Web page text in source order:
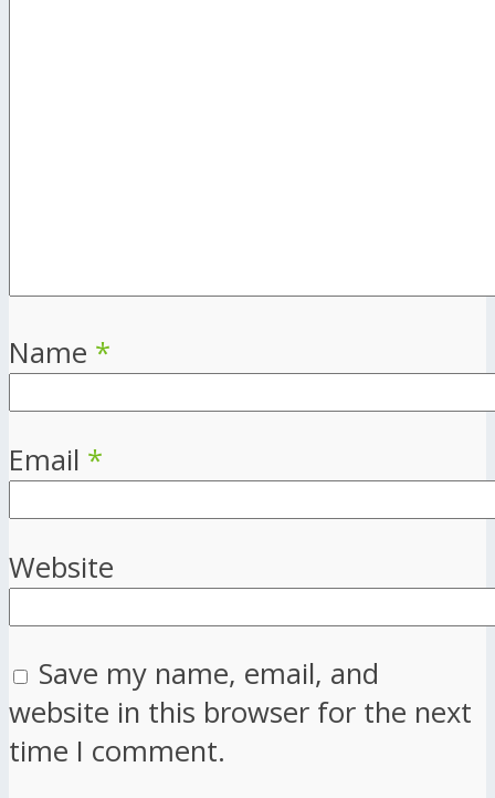
Name *
Email *
Website
Save my name, email, and
website in this browser for the next
time I comment.